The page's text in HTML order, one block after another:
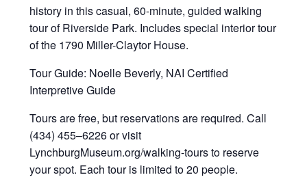
history in this casual, 60-minute, guided walking
tour of Riverside Park. Includes special interior tour
of the 1790 Miller-Claytor House.
Tour Guide: Noelle Beverly, NAI Certified
Interpretive Guide
Tours are free, but reservations are required. Call
(434) 455–6226 or visit
LynchburgMuseum.org/walking-tours to reserve
your spot. Each tour is limited to 20 people.